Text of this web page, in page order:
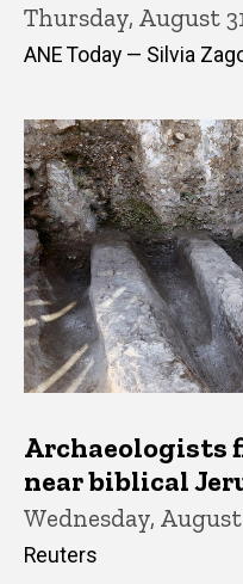
Thursday, August
ANE Today — Silvia
Archaeologists
near biblical
Wednesday, August
Reuters